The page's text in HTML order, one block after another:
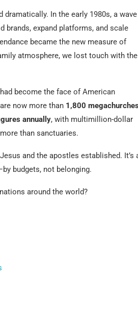
In the early 1980s, a wave
brands, expand platforms, and scale
became the new measure of
atmosphere, we lost touch with the
become the face of American
now more than 1,800 megachurches
annually, with multimillion-dollar
than sanctuaries.
and the apostles established. It’s
budgets, not belonging.
around the world?